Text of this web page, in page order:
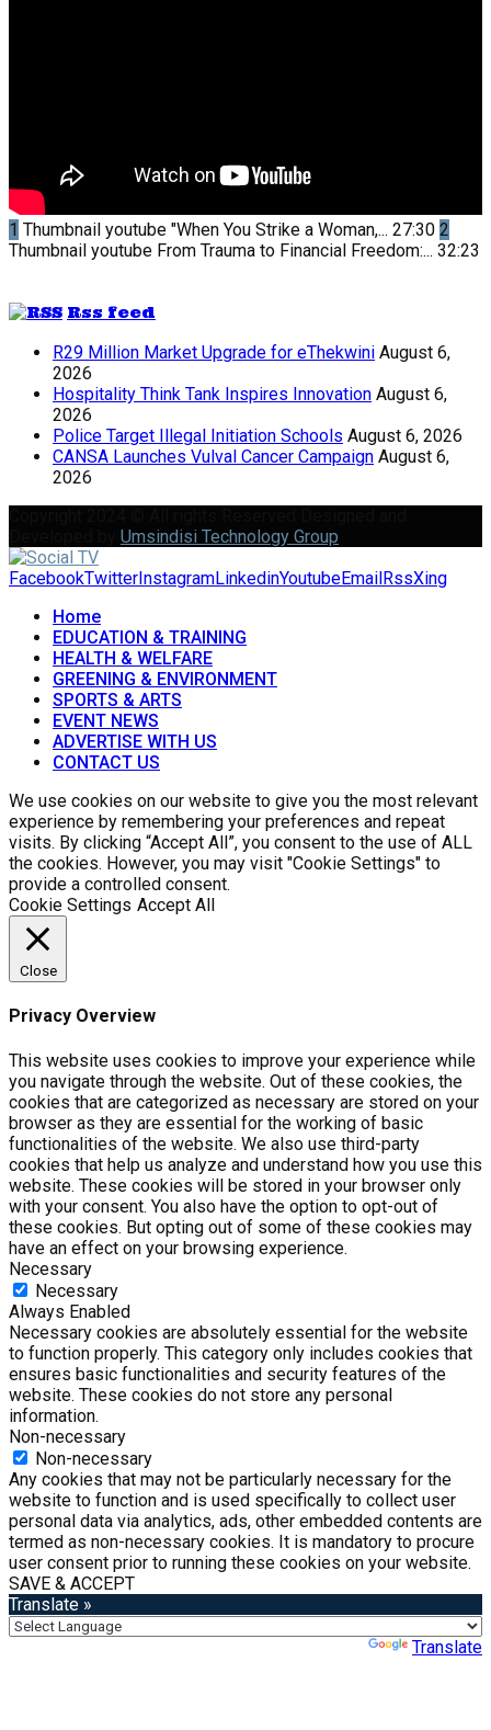
1 Thumbnail youtube "When You Strike a Woman,... 27:30 2
Thumbnail youtube From Trauma to Financial Freedom:... 32:23
Rss feed
R29 Million Market Upgrade for eThekwini August 6,
2026
Hospitality Think Tank Inspires Innovation August 6,
2026
Police Target Illegal Initiation Schools August 6, 2026
CANSA Launches Vulval Cancer Campaign August 6,
2026
Umsindisi Technology Group
FacebookTwitter InstagramLinkedinYoutubeEmail RssXing
Home
EDUCATION & TRAINING
HEALTH & WELFARE
GREENING & ENVIRONMENT
SPORTS & ARTS
EVENT NEWS
ADVERTISE WITH US
CONTACT US
We use cookies on our website to give you the most relevant
experience by remembering your preferences and repeat
visits. By clicking “Accept All”, you consent to the use of ALL
the cookies. However, you may visit "Cookie Settings" to
provide a controlled consent.
Cookie Settings Accept All
Close
Privacy Overview
This website uses cookies to improve your experience while
you navigate through the website. Out of these cookies, the
cookies that are categorized as necessary are stored on your
browser as they are essential for the working of basic
functionalities of the website. We also use third-party
cookies that help us analyze and understand how you use this
website. These cookies will be stored in your browser only
with your consent. You also have the option to opt-out of
these cookies. But opting out of some of these cookies may
have an effect on your browsing experience.
Necessary
Necessary
Always Enabled
Necessary cookies are absolutely essential for the website
to function properly. This category only includes cookies that
ensures basic functionalities and security features of the
website. These cookies do not store any personal
information.
Non-necessary
Non-necessary
Any cookies that may not be particularly necessary for the
website to function and is used specifically to collect user
personal data via analytics, ads, other embedded contents are
termed as non-necessary cookies. It is mandatory to procure
user consent prior to running these cookies on your website.
SAVE & ACCEPT
Translate »
Translate